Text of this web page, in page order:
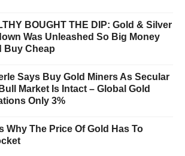
BOUGHT THE DIP: Gold & Silver
Was Unleashed So Big Money
Buy Cheap
Says Buy Gold Miners As Secular
Market Is Intact – Global Gold
Only 3%
Why The Price Of Gold Has To